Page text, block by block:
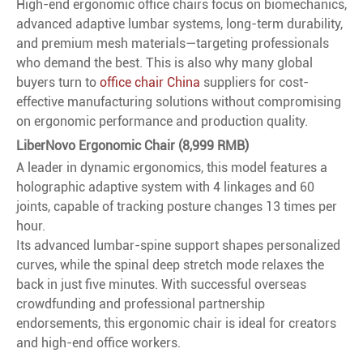
High-end ergonomic office chairs focus on biomechanics,
advanced adaptive lumbar systems, long-term durability,
and premium mesh materials—targeting professionals
who demand the best. This is also why many global
buyers turn to office chair China suppliers for cost-
effective manufacturing solutions without compromising
on ergonomic performance and production quality.
LiberNovo Ergonomic Chair (8,999 RMB)
A leader in dynamic ergonomics, this model features a
holographic adaptive system with 4 linkages and 60
joints, capable of tracking posture changes 13 times per
hour.
Its advanced lumbar-spine support shapes personalized
curves, while the spinal deep stretch mode relaxes the
back in just five minutes. With successful overseas
crowdfunding and professional partnership
endorsements, this ergonomic chair is ideal for creators
and high-end office workers.